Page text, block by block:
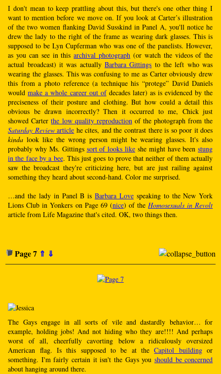
I don't mean to keep prattling about this, but there's one other thing I
want to mention before we move on. If you look at Carter’s illustration
of the two women flanking David Susskind in Panel A, you'll notice he
drew the lady to the right of the frame as wearing dark glasses. This is
supposed to be Lyn Cupferman who was one of the panelists. However,
as you can see in thisarchival photograph (or watch the videos of the
actual broadcast) it was actuallyBarbara Gittings to the left who was
wearing the glasses. This was confusing to me as Carter obviously drew
this from a photo reference (a technique his “protege” David Daniels
wouldmake a whole career out ofdecades later) as is evidenced by the
preciseness of their posture and clothing. But how could a detail this
obvious be drawn incorrectly? Then it occurred to me, Chick just
showed Carterthe low quality reproduction of the photograph from the
Saturday Reviewarticle he cites, and the contrast there is so poor it does
kinda look like the wrong person might be wearing glasses. It's also
probably why Ms. Gittings sort of looks like she might have beenstung
in the face by a bee. This just goes to prove that neither of them actually
saw the broadcast they're criticizing here, but are just railing against
something they heard about second-hand. Color me surprised.
…and the lady in Panel B isBarbara Love speaking to the New York
Lions Club in Yonkers on Page 69 (nice) of the Homosexuals in Revolt
article from Life Magazine that's cited. OK, two things then.
Page 7 ⇑ ⇓
The Gays engage in all sorts of vile and dastardly behavior… for
example, holding jobs! And not hiding who they are!!!! And perhaps
worst of all, cheerfully cavorting below a ridiculously oversized
American flag. Is this supposed to be at theCapitol buildingor
something. I'm fairly certain it isn't the Gays you should be concerned
about hanging around there.